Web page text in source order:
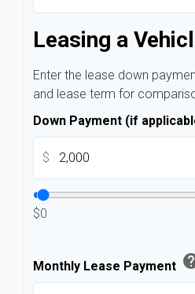
Leasing a
Enter the lease down
and lease term for
Down Payment (if
$
$0
Monthly Lease Payment